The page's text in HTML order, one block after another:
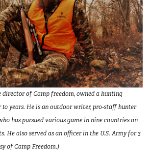
director of Camp freedom, owned a hunting
years. He is an outdoor writer, pro-staff hunter
has pursued various game in nine countries on
He also served as an officer in the U.S. Army for 3
of Camp Freedom.)